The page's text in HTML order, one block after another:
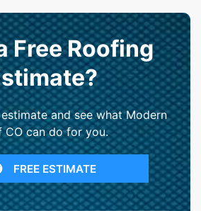
Free Roofing
and see what Modern
CO can do for you.
FREE ESTIMATE